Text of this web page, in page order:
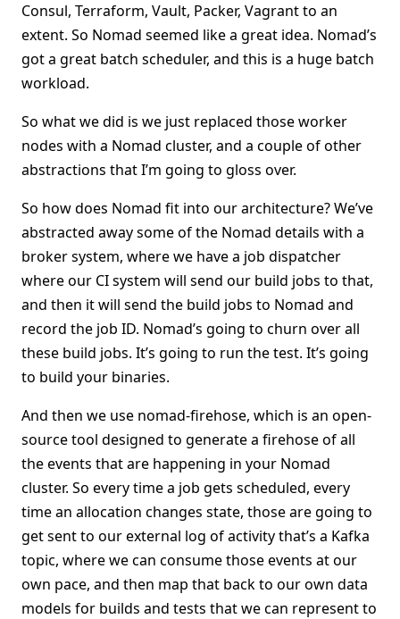
Consul, Terraform, Vault, Packer, Vagrant to an
extent. So Nomad seemed like a great idea. Nomad’s
got a great batch scheduler, and this is a huge batch
workload.
So what we did is we just replaced those worker
nodes with a Nomad cluster, and a couple of other
abstractions that I’m going to gloss over.
So how does Nomad fit into our architecture? We’ve
abstracted away some of the Nomad details with a
broker system, where we have a job dispatcher
where our CI system will send our build jobs to that,
and then it will send the build jobs to Nomad and
record the job ID. Nomad’s going to churn over all
these build jobs. It’s going to run the test. It’s going
to build your binaries.
And then we use nomad-firehose, which is an open-
source tool designed to generate a firehose of all
the events that are happening in your Nomad
cluster. So every time a job gets scheduled, every
time an allocation changes state, those are going to
get sent to our external log of activity that’s a Kafka
topic, where we can consume those events at our
own pace, and then map that back to our own data
models for builds and tests that we can represent to